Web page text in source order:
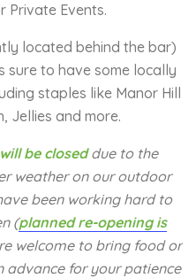
Private Events.
located behind the bar)
sure to have some locally
staples like Manor Hill
Jellies and more.
be closeddue to the
weather on our outdoor
been working hard to
(planned re-opening is
welcome to bring food or
advance for your patience